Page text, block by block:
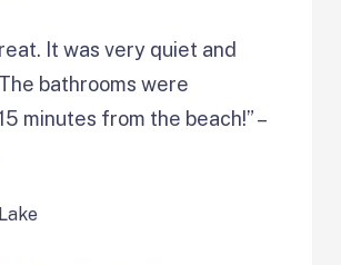
It was very quiet and
bathrooms were
minutes from the beach!” –